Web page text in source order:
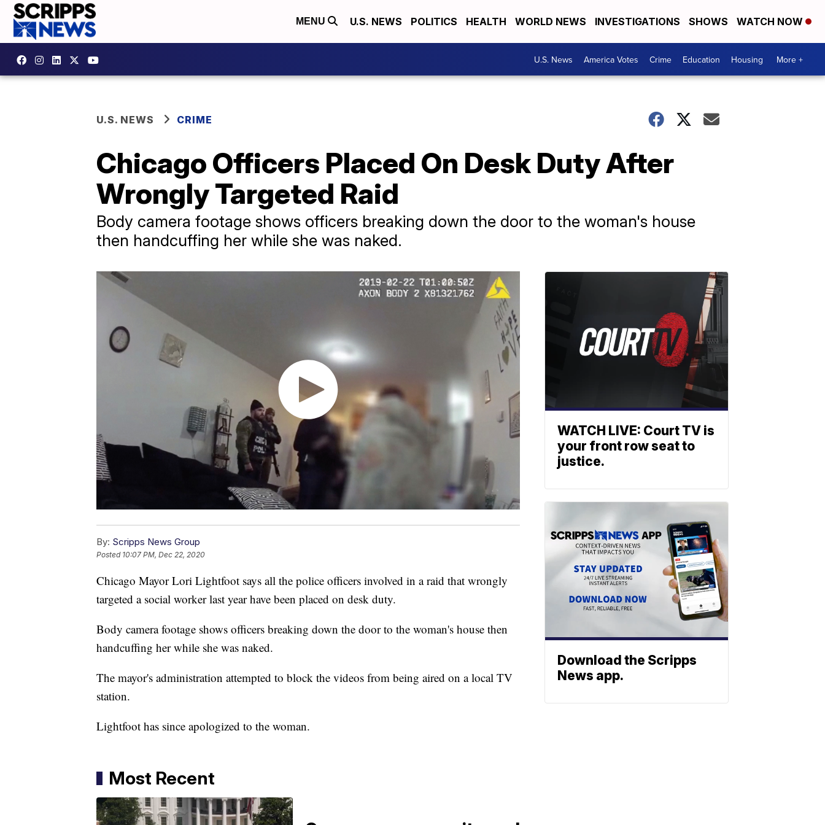
MENU U.S. NEWS POLITICS HEALTH WORLD NEWS INVESTIGATIONS SHOWS WATCH NOW
U.S. News America Votes Crime Education Housing More +
U.S. NEWS CRIME
Chicago Officers Placed On Desk Duty After
Wrongly Targeted Raid
Body camera footage shows officers breaking down the door to the woman's house
then handcuffing her while she was naked.
By: Scripps News Group
Posted 10:07 PM, Dec 22, 2020
Chicago Mayor Lori Lightfoot says all the police officers involved in a raid that wrongly
targeted a social worker last year have been placed on desk duty.
Body camera footage shows officers breaking down the door to the woman's house then
handcuffing her while she was naked.
The mayor's administration attempted to block the videos from being aired on a local TV
station.
Lightfoot has since apologized to the woman.
Most Recent
WATCH LIVE: Court TV is
your front row seat to
justice.
Download the Scripps
News app.